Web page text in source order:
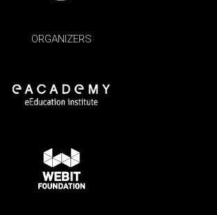
ORGANIZERS